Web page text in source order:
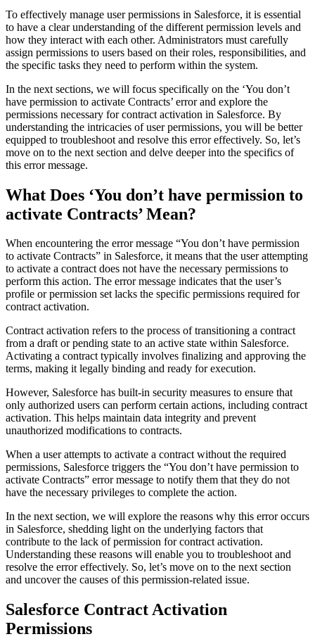
To effectively manage user permissions in Salesforce, it is essential
to have a clear understanding of the different permission levels and
how they interact with each other. Administrators must carefully
assign permissions to users based on their roles, responsibilities, and
the specific tasks they need to perform within the system.
In the next sections, we will focus specifically on the ‘You don’t
have permission to activate Contracts’ error and explore the
permissions necessary for contract activation in Salesforce. By
understanding the intricacies of user permissions, you will be better
equipped to troubleshoot and resolve this error effectively. So, let’s
move on to the next section and delve deeper into the specifics of
this error message.
What Does ‘You don’t have permission to
activate Contracts’ Mean?
When encountering the error message “You don’t have permission
to activate Contracts” in Salesforce, it means that the user attempting
to activate a contract does not have the necessary permissions to
perform this action. The error message indicates that the user’s
profile or permission set lacks the specific permissions required for
contract activation.
Contract activation refers to the process of transitioning a contract
from a draft or pending state to an active state within Salesforce.
Activating a contract typically involves finalizing and approving the
terms, making it legally binding and ready for execution.
However, Salesforce has built-in security measures to ensure that
only authorized users can perform certain actions, including contract
activation. This helps maintain data integrity and prevent
unauthorized modifications to contracts.
When a user attempts to activate a contract without the required
permissions, Salesforce triggers the “You don’t have permission to
activate Contracts” error message to notify them that they do not
have the necessary privileges to complete the action.
In the next section, we will explore the reasons why this error occurs
in Salesforce, shedding light on the underlying factors that
contribute to the lack of permission for contract activation.
Understanding these reasons will enable you to troubleshoot and
resolve the error effectively. So, let’s move on to the next section
and uncover the causes of this permission-related issue.
Salesforce Contract Activation
Permissions